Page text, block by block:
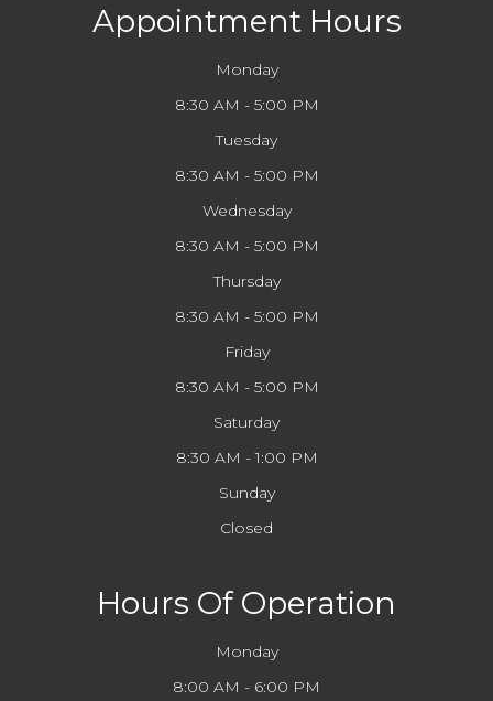
Appointment Hours
Monday
8:30 AM - 5:00 PM
Tuesday
8:30 AM - 5:00 PM
Wednesday
8:30 AM - 5:00 PM
Thursday
8:30 AM - 5:00 PM
Friday
8:30 AM - 5:00 PM
Saturday
8:30 AM - 1:00 PM
Sunday
Closed
Hours Of Operation
Monday
8:00 AM - 6:00 PM